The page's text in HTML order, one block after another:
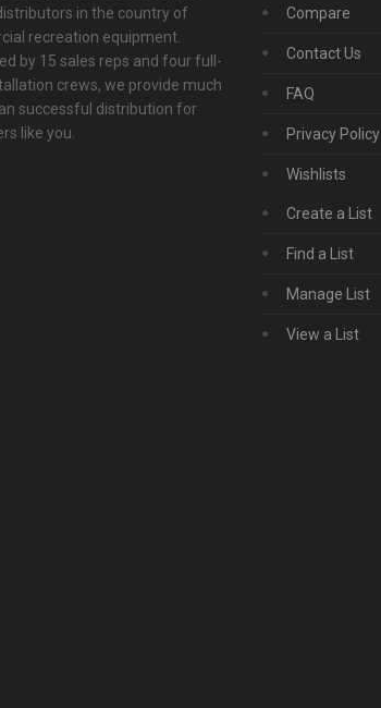
in the country of
recreation equipment.
by 15 sales reps and four full-
crews, we provide much
successful distribution for
like you.
Compare
Contact Us
FAQ
Privacy Policy
Wishlists
Create a List
Find a List
Manage List
View a List